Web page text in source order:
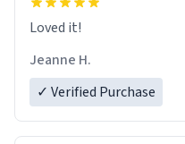
Loved it!
Jeanne H.
✓ Verified Purchase